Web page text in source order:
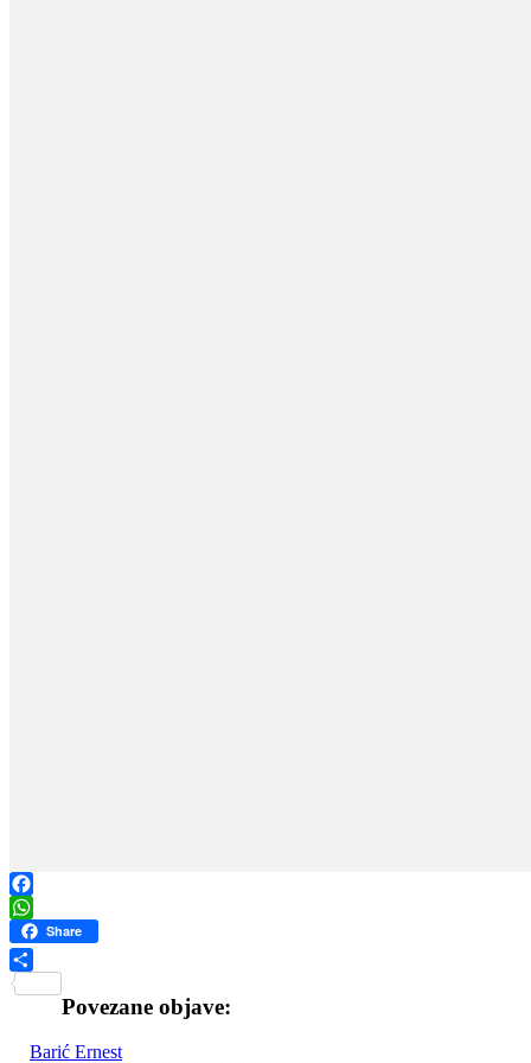
Facebook
WhatsApp
Share
Povezane objave:
Barić Ernest